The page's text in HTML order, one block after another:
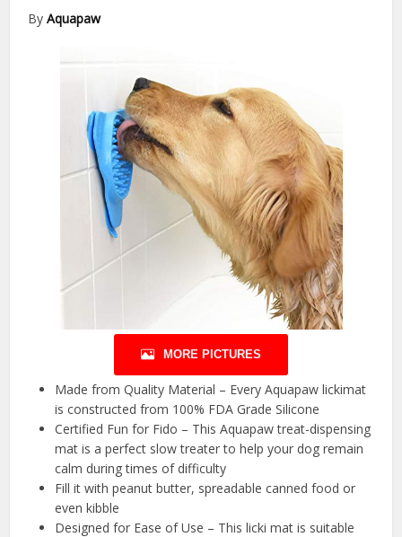
ByAquapaw
MORE PICTURES
Made from Quality Material – Every Aquapaw lickimat
is constructed from 100% FDA Grade Silicone
Certified Fun for Fido – This Aquapaw treat-dispensing
mat is a perfect slow treater to help your dog remain
calm during times of difficulty
Fill it with peanut butter, spreadable canned food or
even kibble
Designed for Ease of Use – This licki mat is suitable